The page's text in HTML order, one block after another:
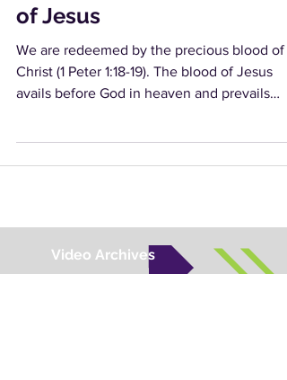
of Jesus
We are redeemed by the precious blood of
Christ (1 Peter 1:18-19). The blood of Jesus
avails before God in heaven and prevails
Video Archives